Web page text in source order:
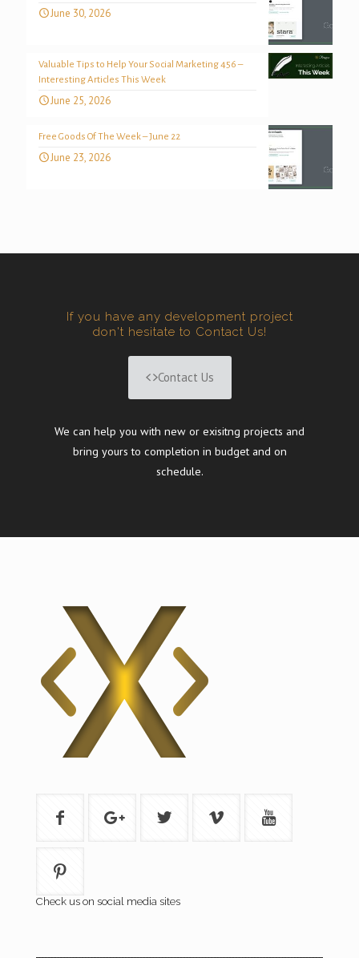
June 30, 2026
Valuable Tips to Help Your Social Marketing 456 –
Interesting Articles This Week
June 25, 2026
Free Goods Of The Week – June 22
June 23, 2026
If you have any development project
don't hesitate to Contact Us!
Contact Us
We can help you with new or exisitng projects and
bring yours to completion in budget and on
schedule.
Check us on social media sites